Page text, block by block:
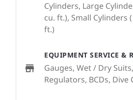
Cylinders, Large
cu. ft.), Small Cylinders
ft.)
EQUIPMENT SERVICE &
Gauges, Wet / Dry
Regulators, BCDs, Dive